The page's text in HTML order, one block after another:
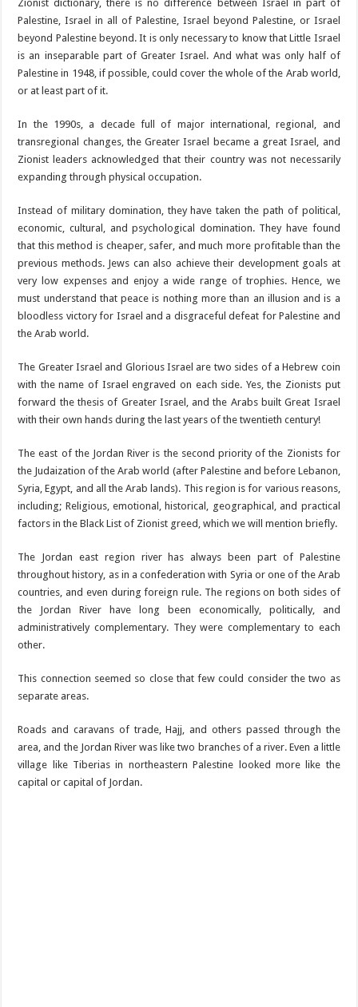
Zionist dictionary, there is no difference between Israel in part of
Palestine, Israel in all of Palestine, Israel beyond Palestine, or Israel
beyond Palestine beyond. It is only necessary to know that Little Israel
is an inseparable part of Greater Israel. And what was only half of
Palestine in 1948, if possible, could cover the whole of the Arab world,
or at least part of it.
In the 1990s, a decade full of major international, regional, and
transregional changes, the Greater Israel became a great Israel, and
Zionist leaders acknowledged that their country was not necessarily
expanding through physical occupation.
Instead of military domination, they have taken the path of political,
economic, cultural, and psychological domination. They have found
that this method is cheaper, safer, and much more profitable than the
previous methods. Jews can also achieve their development goals at
very low expenses and enjoy a wide range of trophies. Hence, we
must understand that peace is nothing more than an illusion and is a
bloodless victory for Israel and a disgraceful defeat for Palestine and
the Arab world.
The Greater Israel and Glorious Israel are two sides of a Hebrew coin
with the name of Israel engraved on each side. Yes, the Zionists put
forward the thesis of Greater Israel, and the Arabs built Great Israel
with their own hands during the last years of the twentieth century!
The east of the Jordan River is the second priority of the Zionists for
the Judaization of the Arab world (after Palestine and before Lebanon,
Syria, Egypt, and all the Arab lands). This region is for various reasons,
including; Religious, emotional, historical, geographical, and practical
factors in the Black List of Zionist greed, which we will mention briefly.
The Jordan east region river has always been part of Palestine
throughout history, as in a confederation with Syria or one of the Arab
countries, and even during foreign rule. The regions on both sides of
the Jordan River have long been economically, politically, and
administratively complementary. They were complementary to each
other.
This connection seemed so close that few could consider the two as
separate areas.
Roads and caravans of trade, Hajj, and others passed through the
area, and the Jordan River was like two branches of a river. Even a little
village like Tiberias in northeastern Palestine looked more like the
capital or capital of Jordan.